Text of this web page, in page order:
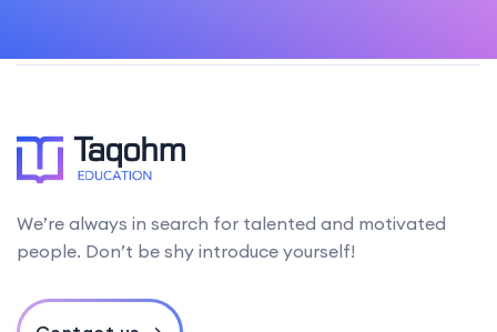
We’re always in search for talented and motivated
people. Don’t be shy introduce yourself!